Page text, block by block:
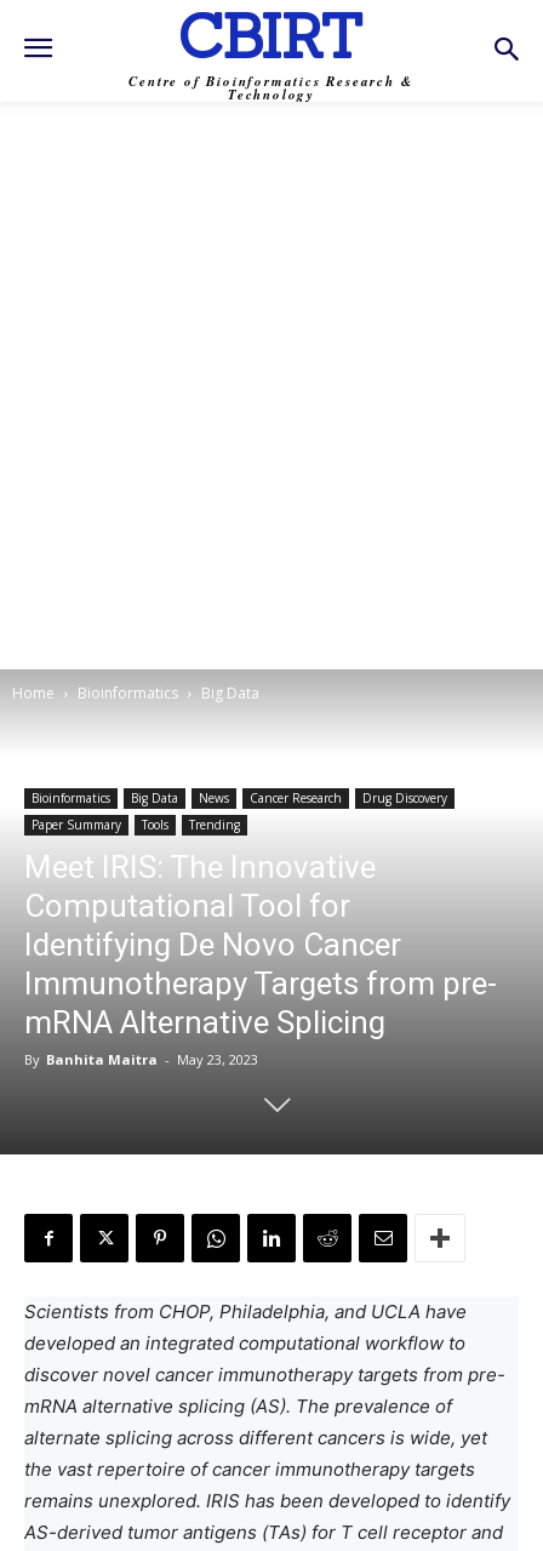
CBIRT
Centre of Bioinformatics Research &
Technology
Home Bioinformatics Big Data
Bioinformatics Big Data News Cancer Research
Drug Discovery
Paper Summary
Tools Trending
Meet IRIS: The Innovative
Computational Tool for
Identifying De Novo Cancer
Immunotherapy Targets from pre-
mRNA Alternative Splicing
By Banhita Maitra - May 23, 2023
Scientists from CHOP, Philadelphia, and UCLA have
developed an integrated computational workflow to
discover novel cancer immunotherapy targets from pre-
mRNA alternative splicing (AS). The prevalence of
alternate splicing across different cancers is wide, yet
the vast repertoire of cancer immunotherapy targets
remains unexplored. IRIS has been developed to identify
AS-derived tumor antigens (TAs) for T cell receptor and